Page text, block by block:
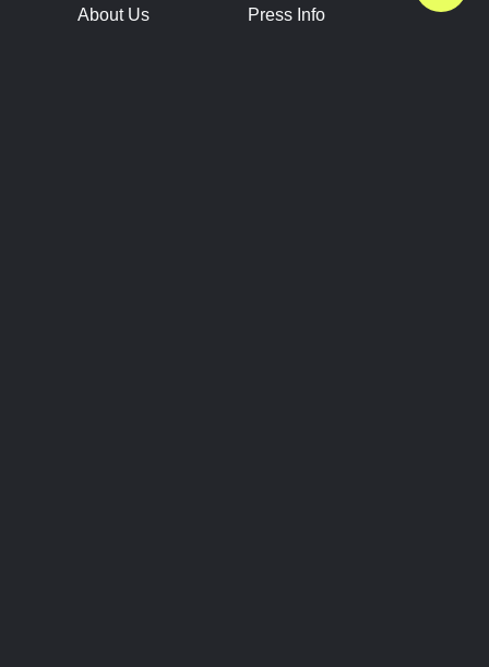
About Us
Press Info